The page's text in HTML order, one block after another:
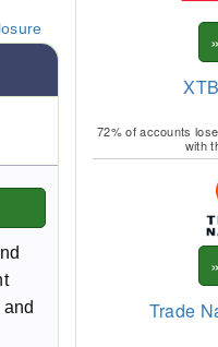
72% of accounts
with
Trade